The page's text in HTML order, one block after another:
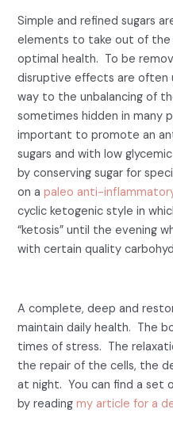
Simple and refined sugars
elements to take out of
optimal health. To be
disruptive effects are often
way to the unbalancing of
sometimes hidden in many
important to promote an
sugars and with low
by conserving sugar for
on apaleo anti-
cyclic ketogenic style in
“ketosis” until the evening
with certain quality
A complete, deep and
maintain daily health. The
times of stress. The
the repair of the cells, the
at night. You can find a set
by readingmy article for a